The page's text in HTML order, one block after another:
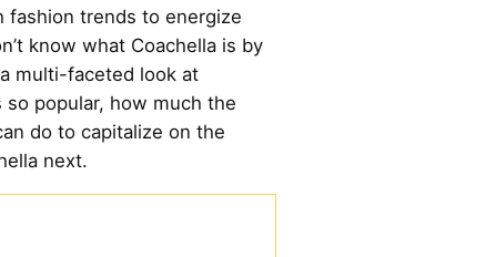
fashion trends to energize
know what Coachella is by
multi-faceted look at
so popular, how much the
do to capitalize on the
next.